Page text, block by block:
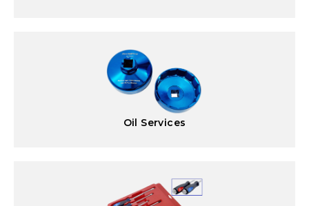
Oil Services